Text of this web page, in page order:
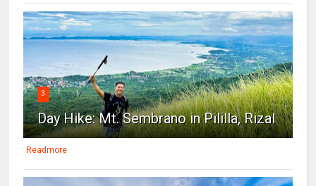
3
Day Hike: Mt. Sembrano in Pililla, Rizal
Readmore